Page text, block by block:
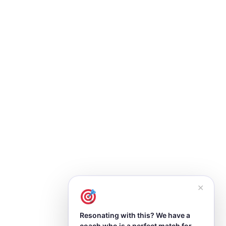
✕
Resonating with this? We have a